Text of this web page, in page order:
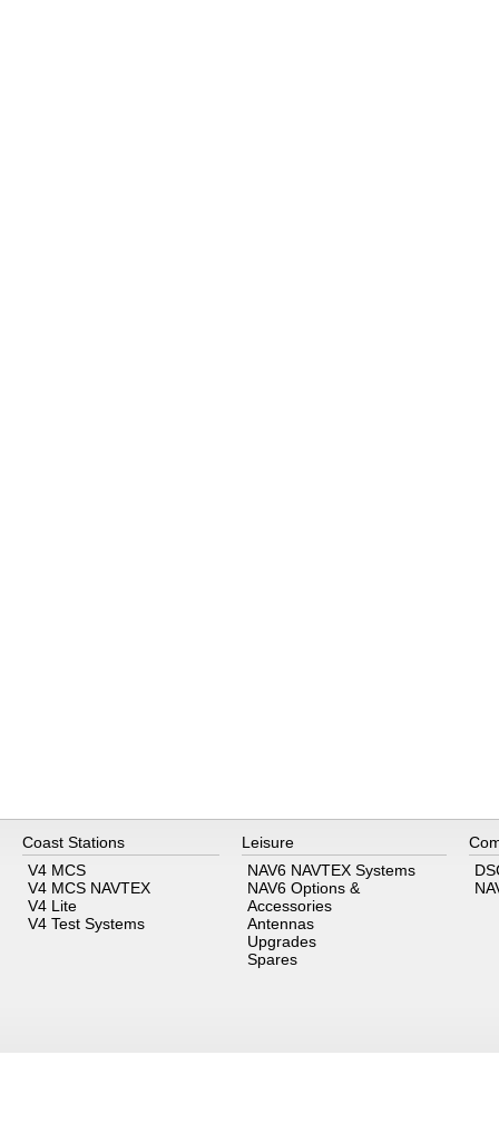
Coast Stations Leisure
V4 MCS
V4 MCS NAVTEX
V4 Lite
V4 Test Systems
NAV6 NAVTEX Systems
NAV6 Options &
Accessories
Antennas
Upgrades
Spares